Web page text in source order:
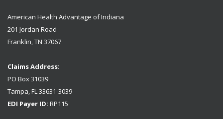
American Health Advantage of Indiana
201 Jordan Road
Franklin, TN 37067
Claims Address:
PO Box 31039
Tampa, FL 33631-3039
EDI Payer ID: RP115